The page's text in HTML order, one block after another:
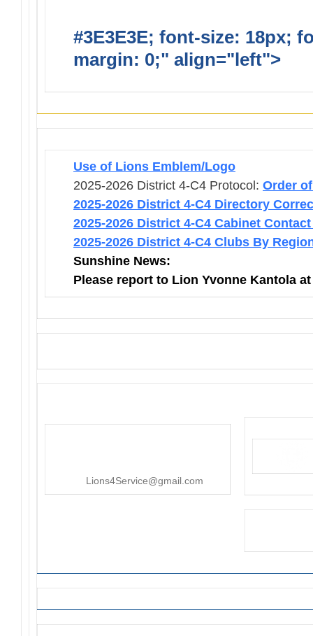
#3E3E3E; font-size: 18px;
margin: 0;" align="left">
Use of Lions Emblem/Logo
2025-2026 District 4-C4 Protocol: Order
2025-2026 District 4-C4 Directory
2025-2026 District 4-C4 Cabinet
2025-2026 District 4-C4 Clubs By
Sunshine News:
Please report to Lion Yvonne Kantola
Lions4Service@gmail.com